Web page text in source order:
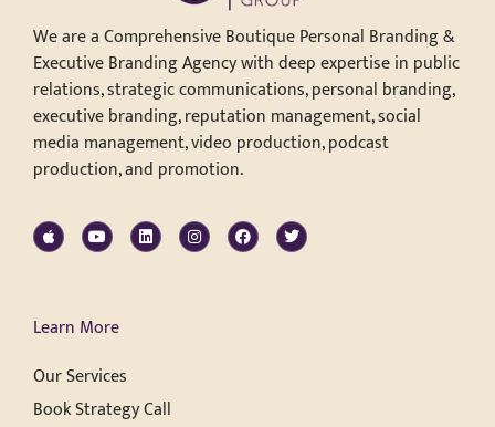
We are a Comprehensive Boutique Personal Branding &
Executive Branding Agency with deep expertise in public
relations, strategic communications, personal branding,
executive branding, reputation management, social
media management, video production, podcast
production, and promotion.
Learn More
Our Services
Book Strategy Call